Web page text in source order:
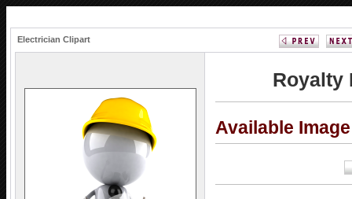
Electrician Clipart
Royalty
Available